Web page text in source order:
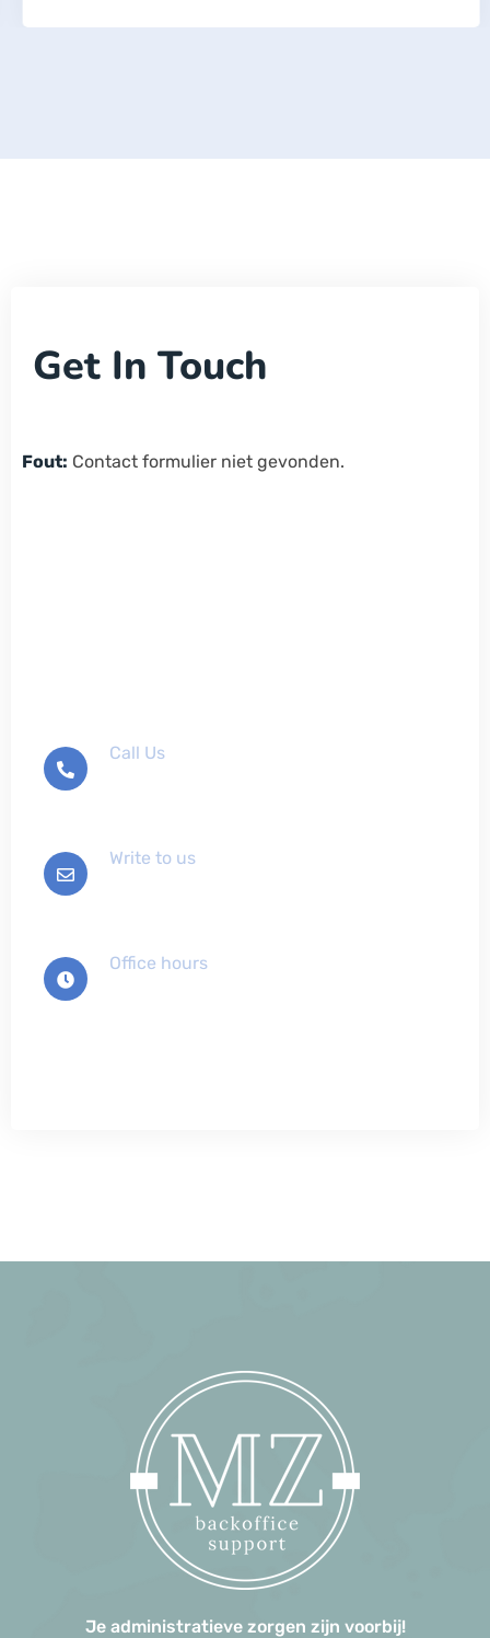
Get In Touch
Fout: Contact formulier niet gevonden.
Call Us
Write to us
Office hours
Je administratieve zorgen zijn voorbij!